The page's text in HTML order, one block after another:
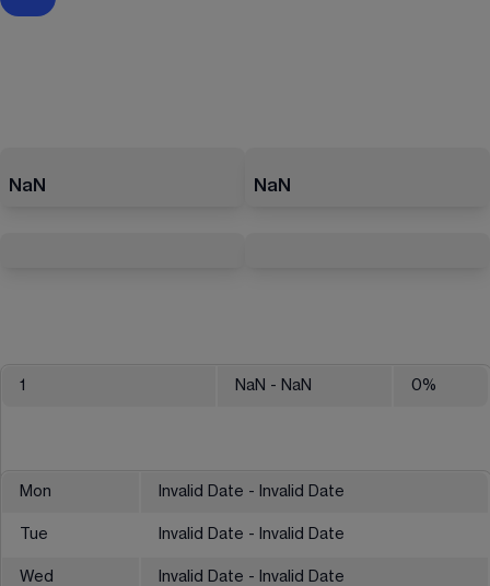
NaN NaN
1 NaN - NaN 0%
Mon Invalid Date - Invalid Date
Tue Invalid Date - Invalid Date
Wed Invalid Date - Invalid Date